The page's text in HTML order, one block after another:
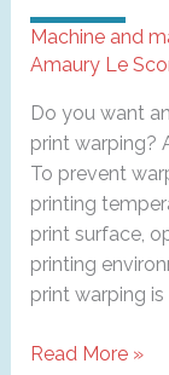
Machine and
Amaury Le
Do you want
print warping?
To prevent
printing
print surface,
printing
print warping
Warping
Read More »